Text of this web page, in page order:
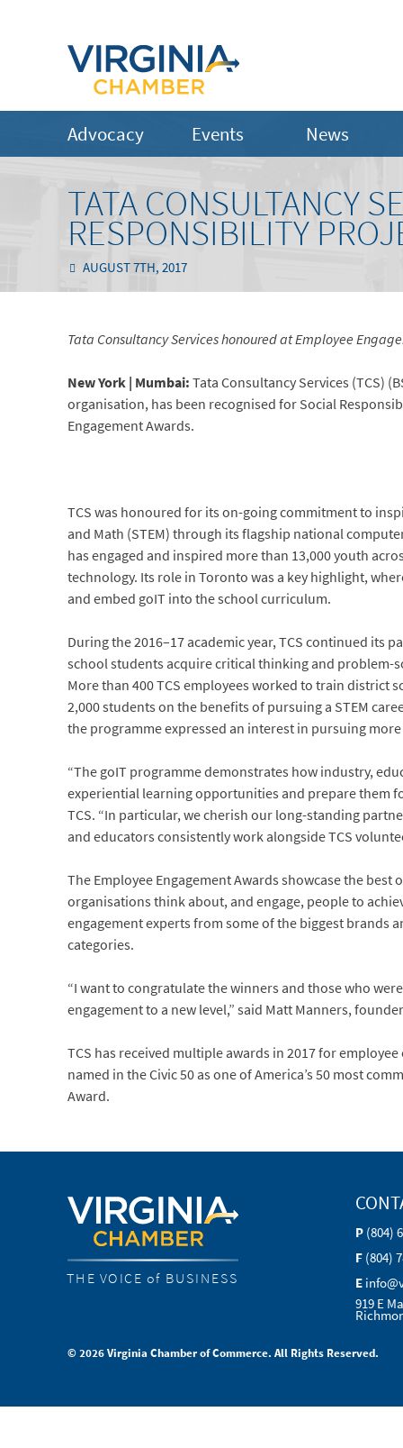
Advocacy Events News
TATA CONSULTANCY
RESPONSIBILITY
AUGUST 7TH, 2017
Tata Consultancy Services honoured at Employee
New York | Mumbai:Tata Consultancy Services (TCS)
organisation, has been recognised for Social
Engagement Awards.
TCS was honoured for its on-going commitment to
and Math (STEM) through its flagship national
has engaged and inspired more than 13,000 youth
technology. Its role in Toronto was a key highlight,
and embed goIT into the school curriculum.
During the 2016–17 academic year, TCS continued
school students acquire critical thinking and problem-
More than 400 TCS employees worked to train district
2,000 students on the benefits of pursuing a STEM
the programme expressed an interest in pursuing
“The goIT programme demonstrates how industry,
experiential learning opportunities and prepare them
TCS. “In particular, we cherish our long-standing
and educators consistently work alongside TCS
The Employee Engagement Awards showcase the
organisations think about, and engage, people to
engagement experts from some of the biggest brands
categories.
“I want to congratulate the winners and those who
engagement to a new level,” said Matt Manners,
TCS has received multiple awards in 2017 for
named in the Civic 50 as one of America’s 50 most
Award.
THE VOICE of BUSINESS
P (804)
F (804)
E
919 E
© 2026 Virginia Chamber of Commerce. All Rights Reserved.